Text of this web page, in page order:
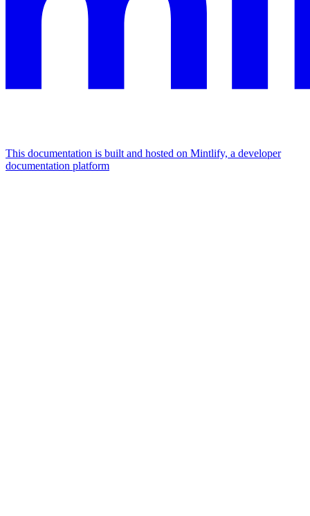
This documentation is built and hosted on Mintlify, a developer
documentation platform